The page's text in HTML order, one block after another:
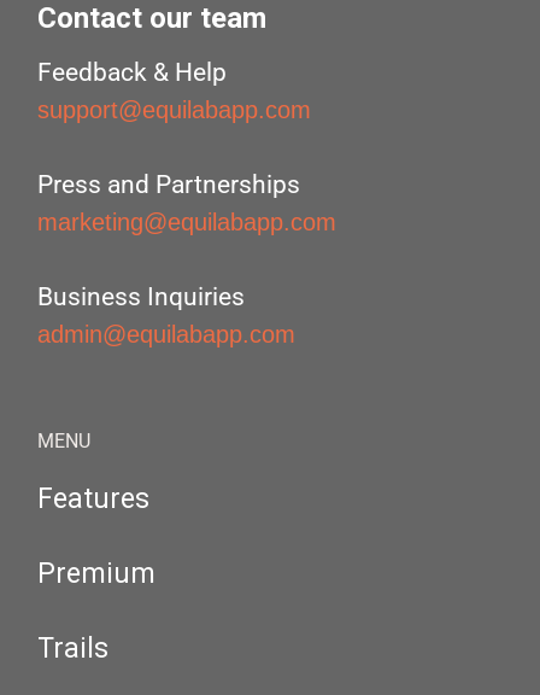
Contact our team
Feedback & Help
support@equilabapp.com
Press and Partnerships
marketing@equilabapp.com
Business Inquiries
admin@equilabapp.com
MENU
Features
Premium
Trails